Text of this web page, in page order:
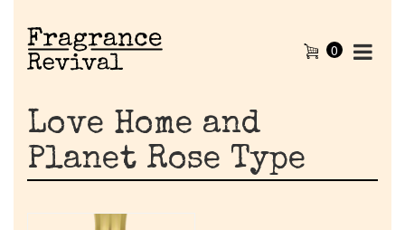
0
Love Home and
Planet Rose Type